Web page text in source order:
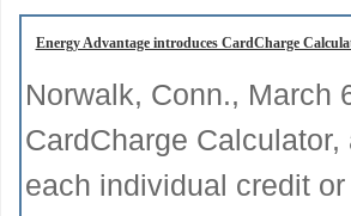
Energy Advantage introduces CardCharge
Norwalk, Conn., March
CardCharge
each individual credit